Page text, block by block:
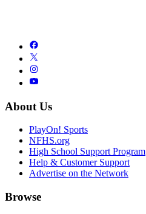
About Us
PlayOn! Sports
NFHS.org
High School Support Program
Help & Customer Support
Advertise on the Network
Browse